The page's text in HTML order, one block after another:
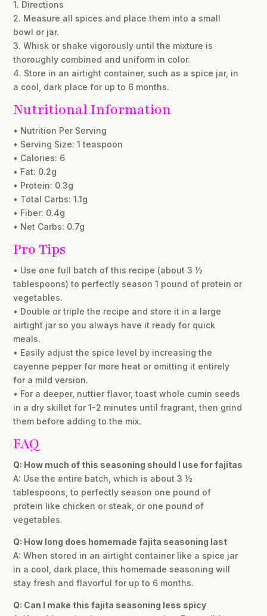
1. Directions
2. Measure all spices and place them into a small
bowl or jar.
3. Whisk or shake vigorously until the mixture is
thoroughly combined and uniform in color.
4. Store in an airtight container, such as a spice jar, in
a cool, dark place for up to 6 months.
Nutritional Information
• Nutrition Per Serving
• Serving Size: 1 teaspoon
• Calories: 6
• Fat: 0.2g
• Protein: 0.3g
• Total Carbs: 1.1g
• Fiber: 0.4g
• Net Carbs: 0.7g
Pro Tips
• Use one full batch of this recipe (about 3 ½
tablespoons) to perfectly season 1 pound of protein or
vegetables.
• Double or triple the recipe and store it in a large
airtight jar so you always have it ready for quick
meals.
• Easily adjust the spice level by increasing the
cayenne pepper for more heat or omitting it entirely
for a mild version.
• For a deeper, nuttier flavor, toast whole cumin seeds
in a dry skillet for 1-2 minutes until fragrant, then grind
them before adding to the mix.
FAQ
Q: How much of this seasoning should I use for fajitas
A: Use the entire batch, which is about 3 ½
tablespoons, to perfectly season one pound of
protein like chicken or steak, or one pound of
vegetables.
Q: How long does homemade fajita seasoning last
A: When stored in an airtight container like a spice jar
in a cool, dark place, this homemade seasoning will
stay fresh and flavorful for up to 6 months.
Q: Can I make this fajita seasoning less spicy